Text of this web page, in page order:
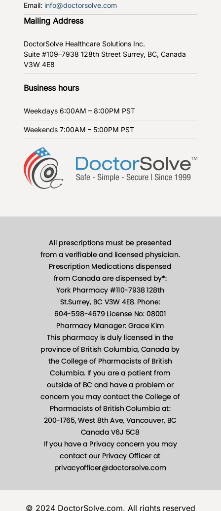
Email: info@doctorsolve.com
Mailing Address
DoctorSolve Healthcare Solutions Inc.
Suite #109–7938 128th Street Surrey, BC, Canada
V3W 4E8
Business hours
Weekdays 6:00AM – 8:00PM PST
Weekends 7:00AM – 5:00PM PST
© 2024 DoctorSolve.com, All rights reserved